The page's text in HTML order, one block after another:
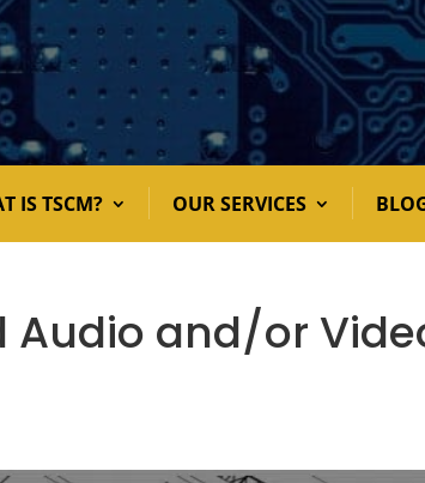
IS TSCM? OUR SERVICES
Audio and/or